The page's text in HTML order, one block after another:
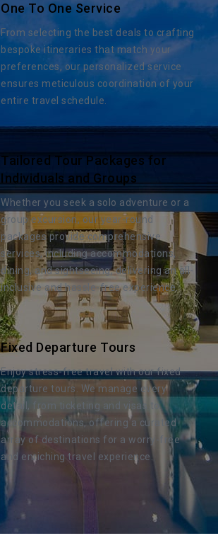
One To One Service
From selecting the best deals to crafting
bespoke itineraries that match your
preferences, our personalized service
ensures meticulous coordination of your
entire travel schedule.
Tailored Tour Packages for
Individuals and Groups
Whether you seek a solo adventure or a
group excursion, our year-round
packages provide comprehensive
services, including accommodations,
dining, and sightseeing, delivering an all-
inclusive and hassle-free experience.
Fixed Departure Tours
Enjoy stress-free travel with our fixed
departure tours. We manage every
detail, from ticketing and visas to
accommodations, offering a curated
array of destinations for a worry-free
and enriching travel experience.